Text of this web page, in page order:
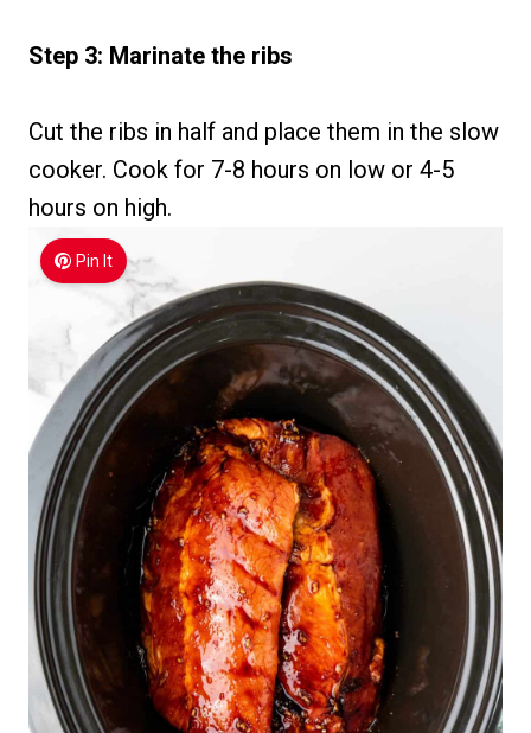
Step 3: Marinate the ribs
Cut the ribs in half and place them in the slow
cooker. Cook for 7-8 hours on low or 4-5
hours on high.
Pin It